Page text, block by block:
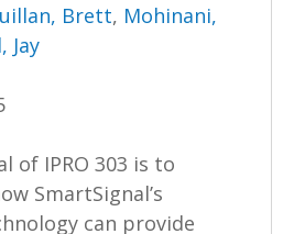
Brett, Mohinani,
Jay
of IPRO 303 is to
SmartSignal’s
can provide